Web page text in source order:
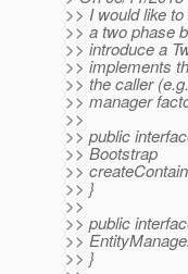
>> I would like
>> a two phase
>> introduce a
>> implements
>> the caller
>> manager
>>
>> public
>> Bootstrap
>>
>> }
>>
>> public
>>
>> }